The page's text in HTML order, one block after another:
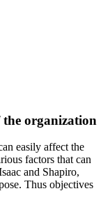
the organization
easily affect the
factors that can
and Shapiro,
Thus objectives